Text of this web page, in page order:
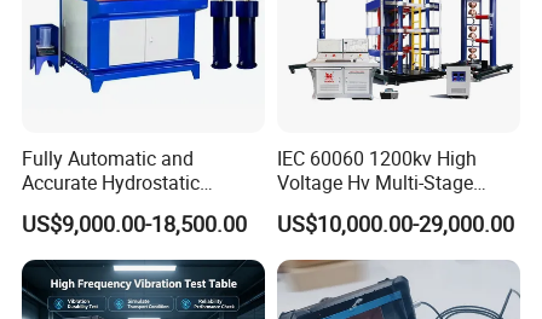
Fully Automatic and
Accurate Hydrostatic
Pressure Testing Equipment
for The Volumetric
Expansion Rate of Various
Types of Gas Cylinders
(water jacket method)
US$9,000.00-18,500.00
IEC 60060 1200kv High
Voltage Hv Multi-Stage
Lightning Impulse Voltage
Generator for Transformer,
Insulator Test with Digital
Measurement & Reporting
US$10,000.00-29,000.00